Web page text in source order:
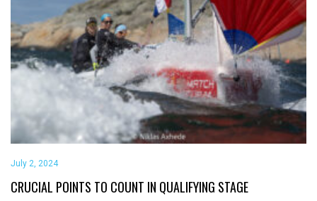
July 2, 2024
CRUCIAL POINTS TO COUNT IN QUALIFYING STAGE